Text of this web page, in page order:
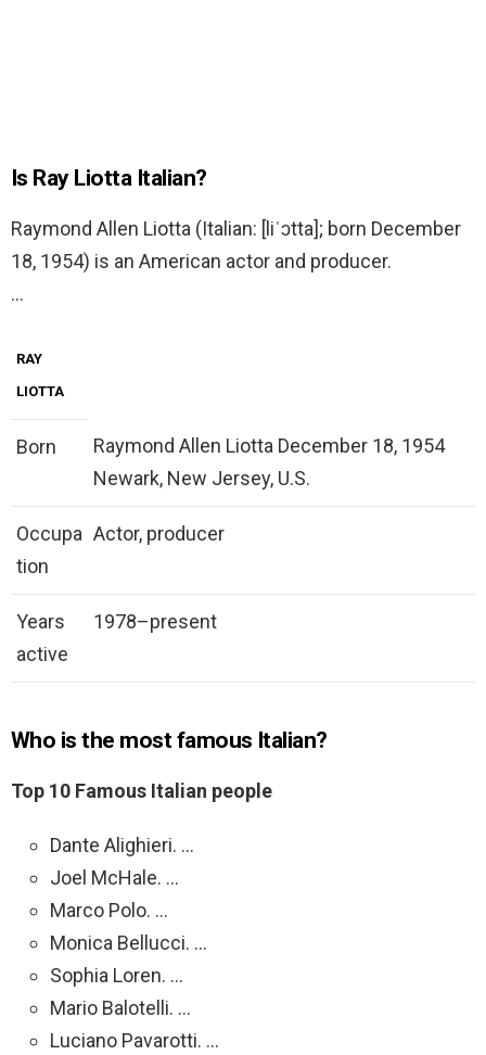
Is Ray Liotta Italian?
Raymond Allen Liotta (Italian: [liˈɔtta]; born December
18, 1954) is an American actor and producer.
…
RAY
LIOTTA
Born
Raymond Allen Liotta December 18, 1954
Newark, New Jersey, U.S.
Occupa
tion
Actor, producer
Years
active
1978–present
Who is the most famous Italian?
Top 10 Famous Italian people
Dante Alighieri. …
Joel McHale. …
Marco Polo. …
Monica Bellucci. …
Sophia Loren. …
Mario Balotelli. …
Luciano Pavarotti. …